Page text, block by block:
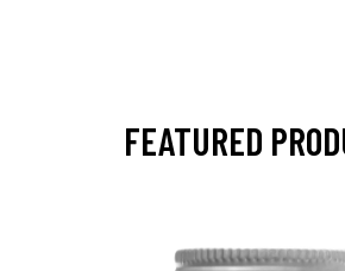
FEATURED